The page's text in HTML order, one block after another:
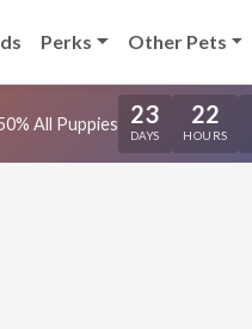
Perks Other Pets
All Puppies 23
DAYS
22
HOURS